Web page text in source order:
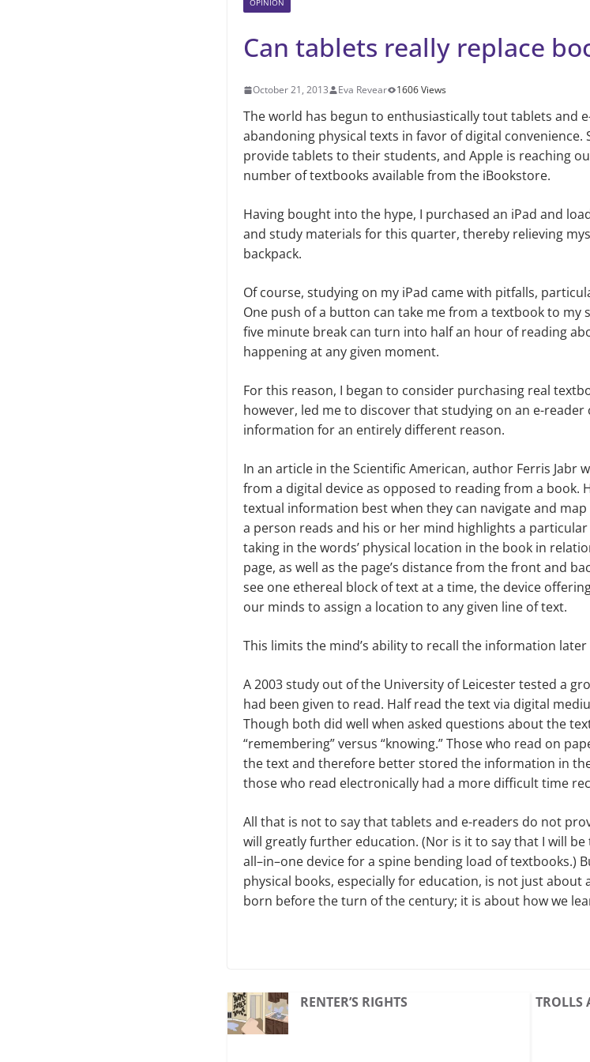
OPINION
Can tablets really replace
October 21, 2013 Eva Revear 1606 Views
The world has begun to enthusiastically tout tablets and
abandoning physical texts in favor of digital convenience.
provide tablets to their students, and Apple is reaching
number of textbooks available from the iBookstore.
Having bought into the hype, I purchased an iPad and
and study materials for this quarter, thereby relieving
backpack.
Of course, studying on my iPad came with pitfalls,
One push of a button can take me from a textbook to my
five minute break can turn into half an hour of reading
happening at any given moment.
For this reason, I began to consider purchasing real
however, led me to discover that studying on an e-
information for an entirely different reason.
In an article in the Scientific American, author Ferris Jabr
from a digital device as opposed to reading from a book.
textual information best when they can navigate and
a person reads and his or her mind highlights a
taking in the words’ physical location in the book in
page, as well as the page’s distance from the front and
see one ethereal block of text at a time, the device
our minds to assign a location to any given line of text.
This limits the mind’s ability to recall the information later
A 2003 study out of the University of Leicester tested a
had been given to read. Half read the text via digital
Though both did well when asked questions about the
“remembering” versus “knowing.” Those who read on
the text and therefore better stored the information in
those who read electronically had a more difficult time
All that is not to say that tablets and e-readers do not
will greatly further education. (Nor is it to say that I will
all–in–one device for a spine bending load of textbooks.)
physical books, especially for education, is not just
born before the turn of the century; it is about how we
RENTER’S RIGHTS
TROLLS